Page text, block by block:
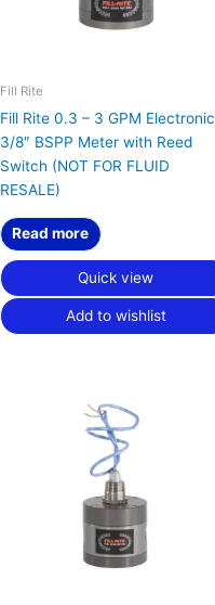
Fill Rite
Fill Rite 0.3 – 3 GPM Electronic
3/8″ BSPP Meter with Reed
Switch (NOT FOR FLUID
RESALE)
Read more
Quick view
Add to wishlist